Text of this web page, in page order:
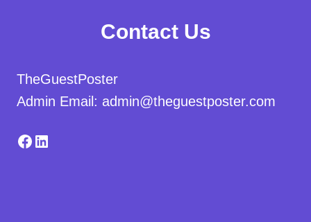
Contact Us
TheGuestPoster
Admin Email: admin@theguestposter.com
Facebook
LinkedIn